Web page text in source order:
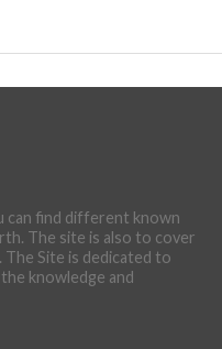
can find different known
The site is also to cover
Site is dedicated to
knowledge and